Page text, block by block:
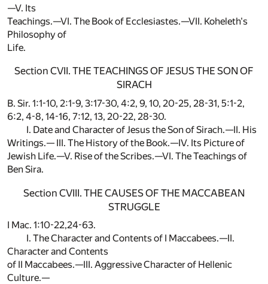
—V. Its
Teachings.—VI. The Book of Ecclesiastes.—VII. Koheleth's
Philosophy of
Life.
Section CVII. THE TEACHINGS OF JESUS THE SON OF
SIRACH
B. Sir. 1:1-10, 2:1-9, 3:17-30, 4:2, 9, 10, 20-25, 28-31, 5:1-2,
6:2, 4-8, 14-16, 7:12, 13, 20-22, 28-30.
I. Date and Character of Jesus the Son of Sirach.—II. His
Writings.— III. The History of the Book.—IV. Its Picture of
Jewish Life.—V. Rise of the Scribes.—VI. The Teachings of
Ben Sira.
Section CVIII. THE CAUSES OF THE MACCABEAN
STRUGGLE
I Mac. 1:10-22,24-63.
I. The Character and Contents of I Maccabees.—II.
Character and Contents
of II Maccabees.—III. Aggressive Character of Hellenic
Culture.—